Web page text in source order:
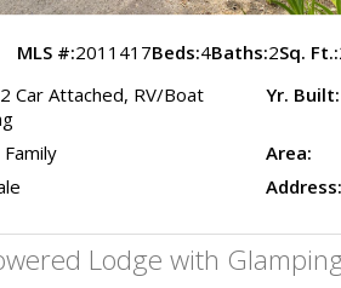
MLS #:2011417Beds:4Baths:2Sq. Ft.:
Car Attached, RV/Boat
Yr. Built:
Family Area:
Address:
Lodge with